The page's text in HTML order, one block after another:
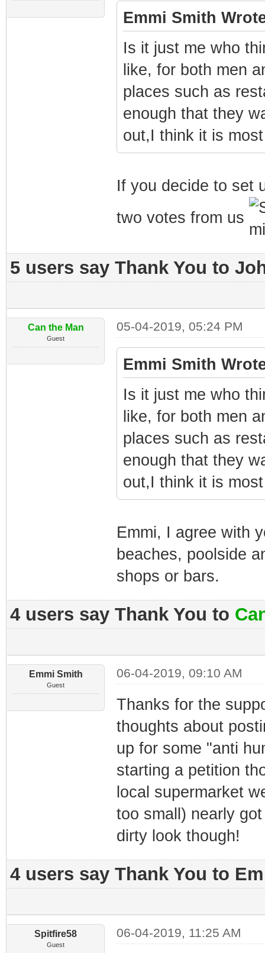
Emmi Smith
Is it just me who
like, for both men
places such as
enough that they
out,I think it is
If you decide to set
two votes from us
5 users say Thank You to
Can the Man
Guest
05-04-2019, 05:24 PM
Emmi Smith
Is it just me who
like, for both men
places such as
enough that they
out,I think it is
Emmi, I agree with
beaches, poolside
shops or bars.
4 users say Thank You to
Emmi Smith
Guest
06-04-2019, 09:10 AM
Thanks for the
thoughts about
up for some "anti
starting a petition
local supermarket
too small) nearly
dirty look though!
4 users say Thank You to
Spitfire58
Guest
06-04-2019, 11:25 AM